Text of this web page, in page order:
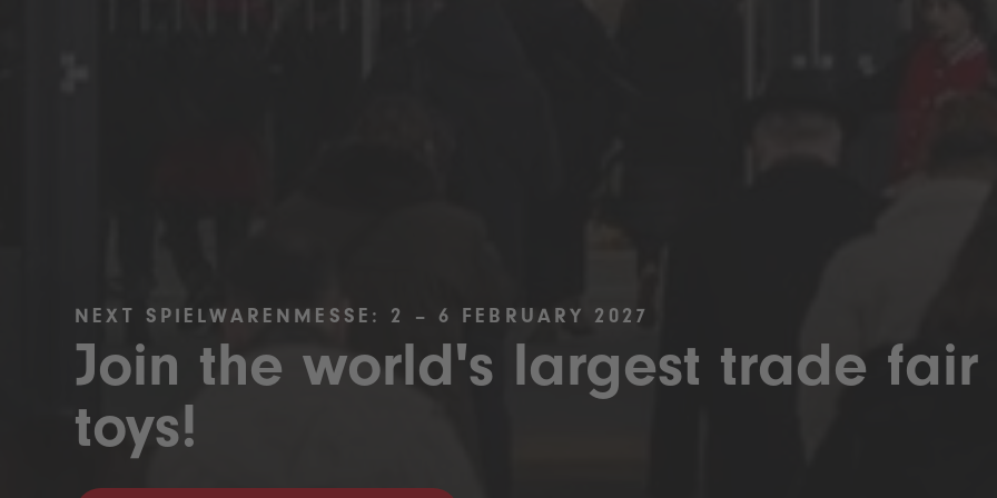
NEXT SPIELWARENMESSE: 2 – 6 FEBRUARY 2027
Join the world's largest trade fair
toys!